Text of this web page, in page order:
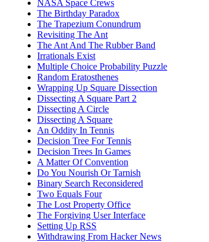
NASA Space Crews
The Birthday Paradox
The Trapezium Conundrum
Revisiting The Ant
The Ant And The Rubber Band
Irrationals Exist
Multiple Choice Probability Puzzle
Random Eratosthenes
Wrapping Up Square Dissection
Dissecting A Square Part 2
Dissecting A Circle
Dissecting A Square
An Oddity In Tennis
Decision Tree For Tennis
Decision Trees In Games
A Matter Of Convention
Do You Nourish Or Tarnish
Binary Search Reconsidered
Two Equals Four
The Lost Property Office
The Forgiving User Interface
Setting Up RSS
Withdrawing From Hacker News